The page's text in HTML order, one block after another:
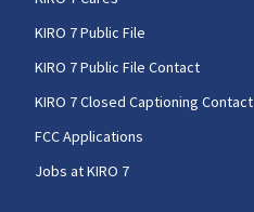
KIRO 7 Public File
KIRO 7 Public File Contact
KIRO 7 Closed Captioning Contact
FCC Applications
Jobs at KIRO 7